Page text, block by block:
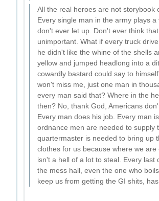
All the real heroes are not storybook
Every single man in the army plays a
don't ever let up. Don't ever think
unimportant. What if every truck
he didn't like the whine of the shells
yellow and jumped headlong into a
cowardly bastard could say to
won't miss me, just one man in
every man said that? Where in the
then? No, thank God, Americans
Every man does his job. Every man
ordnance men are needed to supply
quartermaster is needed to bring up
clothes for us because where we are
isn't a hell of a lot to steal. Every last
the mess hall, even the one who
keep us from getting the GI shits,